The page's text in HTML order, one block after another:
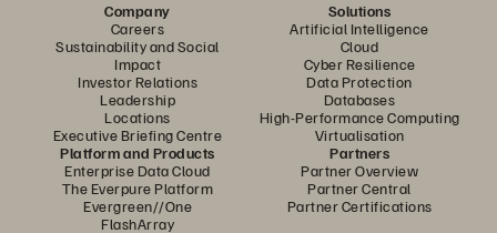
Company
Careers
Sustainability and Social
Impact
Investor Relations
Leadership
Locations
Executive Briefing Centre
Solutions
Artificial Intelligence
Cloud
Cyber Resilience
Data Protection
Databases
High-Performance Computing
Virtualisation
Platform and Products
Enterprise Data Cloud
The Everpure Platform
Evergreen//One
FlashArray
Partners
Partner Overview
Partner Central
Partner Certifications